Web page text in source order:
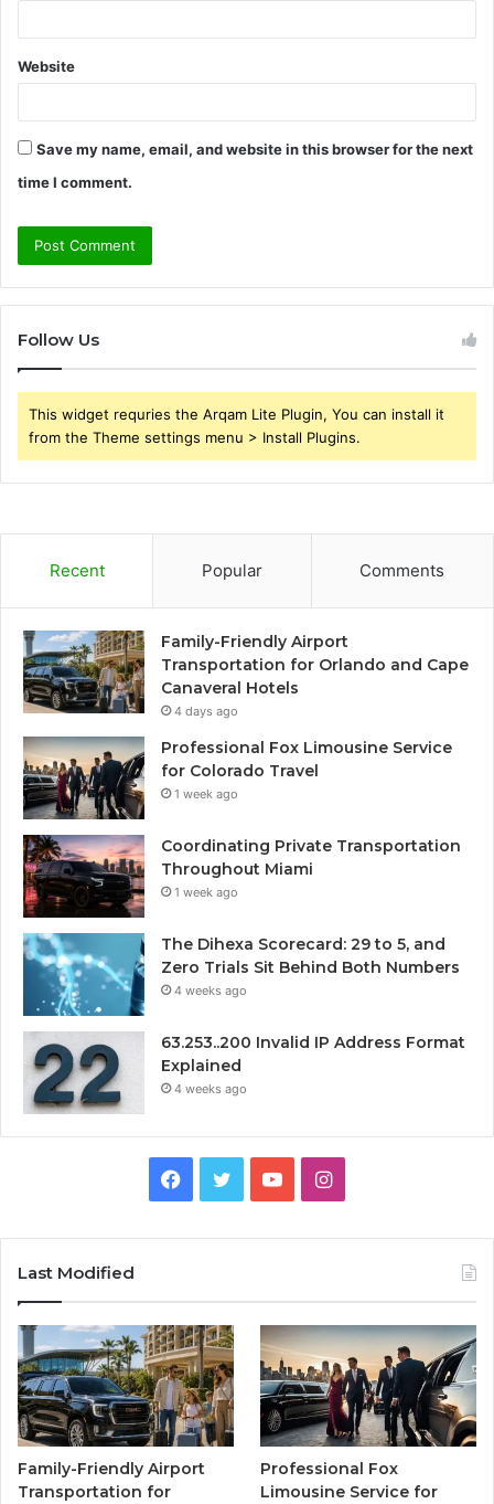
Website
Save my name, email, and website in this browser for the next
time I comment.
Follow Us
This widget requries the Arqam Lite Plugin, You can install it
from the Theme settings menu > Install Plugins.
Recent Popular Comments
Family-Friendly Airport
Transportation for Orlando and Cape
Canaveral Hotels
4 days ago
Professional Fox Limousine Service
for Colorado Travel
1 week ago
Coordinating Private Transportation
Throughout Miami
1 week ago
The Dihexa Scorecard: 29 to 5, and
Zero Trials Sit Behind Both Numbers
4 weeks ago
63.253..200 Invalid IP Address Format
Explained
4 weeks ago
Facebook
TwitterYouTubeInstagram
Last Modified
Family-Friendly Airport
Transportation for
Professional Fox
Limousine Service for